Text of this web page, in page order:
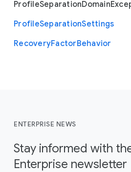
ProfileSeparationDomain
ProfileSeparationSettings
RecoveryFactorBehavior
ENTERPRISE NEWS
Stay informed with
Enterprise newsletter